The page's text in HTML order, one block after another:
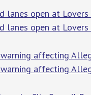
lanes open at Lovers
lanes open at Lovers
affecting
affecting